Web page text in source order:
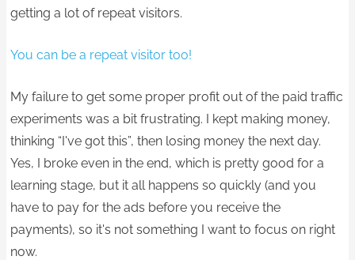
getting a lot of repeat visitors.
You can be a repeat visitor too!
My failure to get some proper profit out of the paid traffic
experiments was a bit frustrating. I kept making money,
thinking “I've got this”, then losing money the next day.
Yes, I broke even in the end, which is pretty good for a
learning stage, but it all happens so quickly (and you
have to pay for the ads before you receive the
payments), so it's not something I want to focus on right
now.